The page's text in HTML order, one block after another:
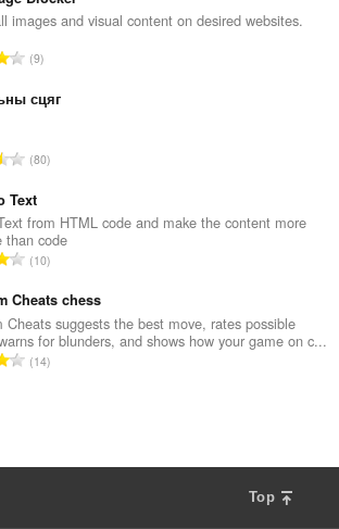
總
數
images and visual content on desired websites.
評
的
數
9
сцяг
評
的
總
次
數
80
Text
from HTML code and make the content more
than code
評
的
總
次
數
10
Cheats chess
Cheats suggests the best move, rates possible
for blunders, and shows how your game on c...
評
數
14
Top